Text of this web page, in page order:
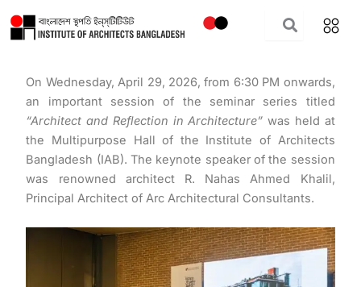
On Wednesday, April 29, 2026, from 6:30 PM onwards,
an important session of the seminar series titled
“Architect and Reflection in Architecture” was held at
the Multipurpose Hall of the Institute of Architects
Bangladesh (IAB). The keynote speaker of the session
was renowned architect R. Nahas Ahmed Khalil,
Principal Architect of Arc Architectural Consultants.